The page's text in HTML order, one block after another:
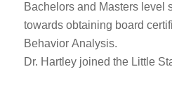
Bachelors and Masters level
towards obtaining board
Behavior Analysis.
Dr. Hartley joined the Little